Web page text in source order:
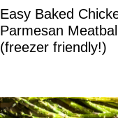
Easy Baked
Parmesan
(freezer friendly!)